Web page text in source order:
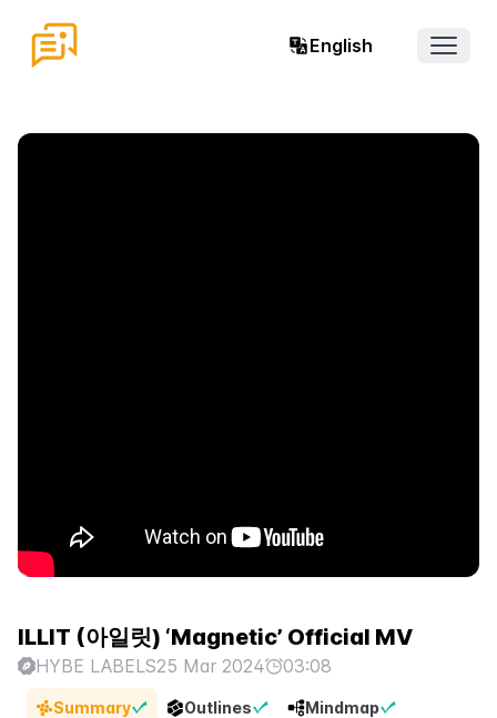
English
Open
ILLIT (아일릿) ‘Magnetic’ Official MV
HYBE LABELS25 Mar 2024 03:08
Summary Outlines Mindmap